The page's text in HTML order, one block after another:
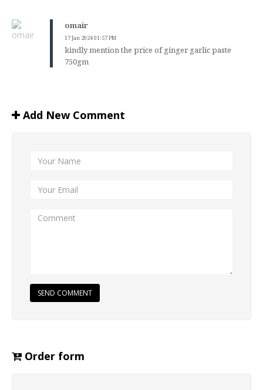
omair
17 Jan 2024 01:57 PM
kindly mention the price of ginger garlic paste
750gm
Add New Comment
SEND COMMENT
Order form